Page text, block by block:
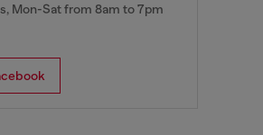
Mon-Sat from 8am to 7pm